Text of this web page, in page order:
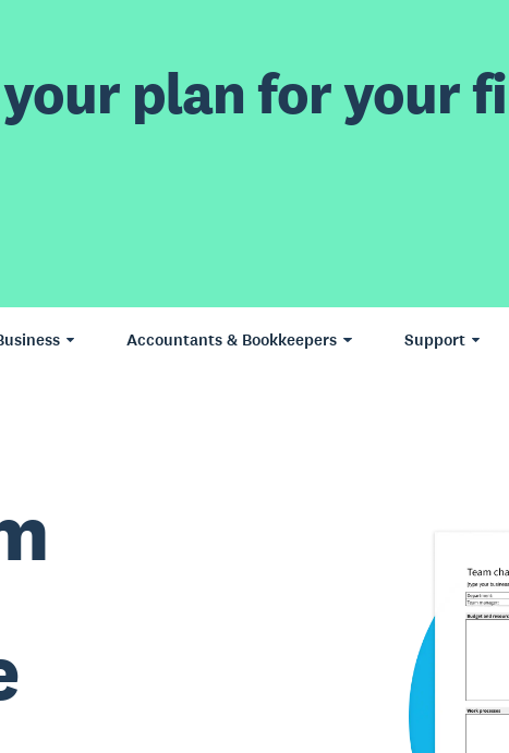
plan for your
Accountants & Bookkeepers Support